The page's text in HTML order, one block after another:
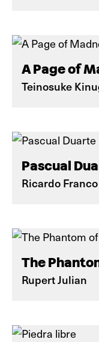
A Page of
Teinosuke
Pascual
Ricardo Franco
The
Rupert Julian